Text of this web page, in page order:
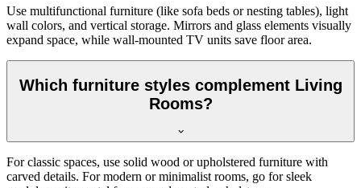
Use multifunctional furniture (like sofa beds or nesting tables), light
wall colors, and vertical storage. Mirrors and glass elements visually
expand space, while wall-mounted TV units save floor area.
Which furniture styles complement Living
Rooms?
For classic spaces, use solid wood or upholstered furniture with
carved details. For modern or minimalist rooms, go for sleek